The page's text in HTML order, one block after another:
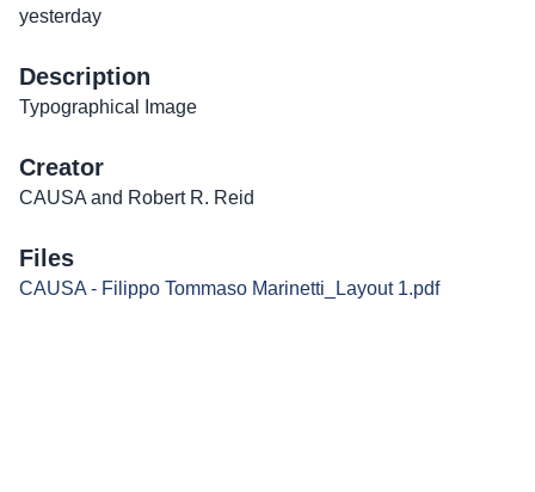
yesterday
Description
Typographical Image
Creator
CAUSA and Robert R. Reid
Files
CAUSA - Filippo Tommaso Marinetti_Layout 1.pdf